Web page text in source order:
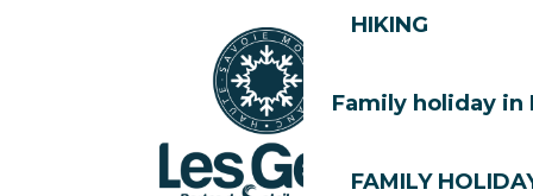
HIKING
Family holiday in
FAMILY